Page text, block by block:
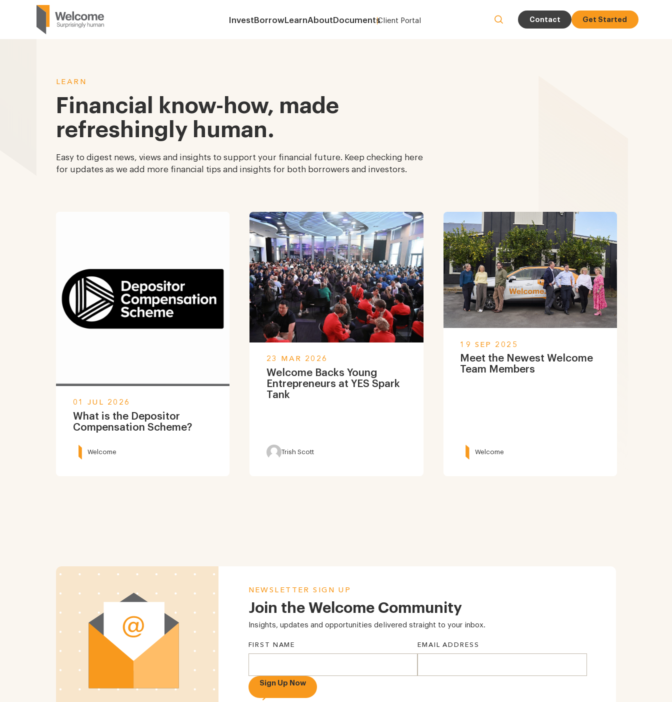
InvestBorrowLearnAboutDocumentsClient Portal Contact Get Started
LEARN
Financial know-how, made
refreshingly human.
Easy to digest news, views and insights to support your financial future. Keep checking here
for updates as we add more financial tips and insights for both borrowers and investors.
01 JUL 2026
What is the Depositor
Compensation Scheme?
Welcome
23 MAR 2026
Welcome Backs Young
Entrepreneurs at YES Spark
Tank
Trish Scott
19 SEP 2025
Meet the Newest Welcome
Team Members
Welcome
NEWSLETTER SIGN UP
Join the Welcome Community
Insights, updates and opportunities delivered straight to your inbox.
FIRST NAME EMAIL ADDRESS
Sign Up Now